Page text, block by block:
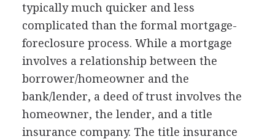
typically much quicker and less
complicated than the formal mortgage-
foreclosure process. While a mortgage
involves a relationship between the
borrower/homeowner and the
bank/lender, a deed of trust involves the
homeowner, the lender, and a title
insurance company. The title insurance